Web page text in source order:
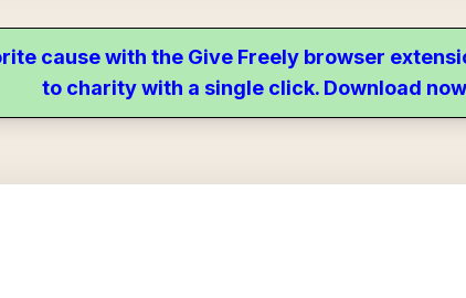
cause with the Give Freely browser
to charity with a single click. Download